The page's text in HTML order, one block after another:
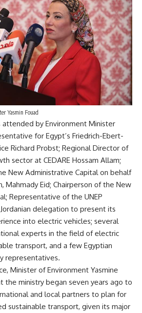
Yasmin Fouad
attended by Environment Minister
for Egypt’s Friedrich-Ebert-
Richard Probst; Regional Director of
sector at CEDARE Hossam Allam;
New Administrative Capital on behalf
Mahmady Eid; Chairperson of the New
Representative of the UNEP
delegation to present its
into electric vehicles; several
experts in the field of electric
transport, and a few Egyptian
representatives.
Minister of Environment Yasmine
the ministry began seven years ago to
and local partners to plan for
sustainable transport, given its major